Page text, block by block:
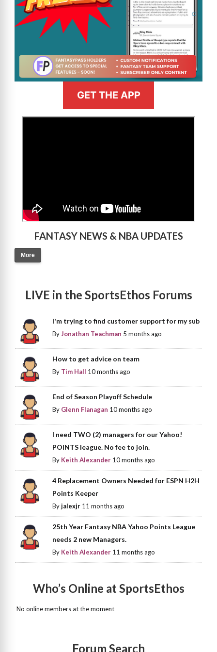
GET THE APP
FANTASY NEWS & NBA UPDATES
More
LIVE in the SportsEthos Forums
I'm trying to find customer support for my sub
ByJonathan Teachman 5 months ago
How to get advice on team
By Tim Hall 10 months ago
End of Season Playoff Schedule
By Glenn Flanagan 10 months ago
I need TWO (2) managers for our Yahoo!
POINTS league. No fee to join.
By Keith Alexander 10 months ago
4 Replacement Owners Needed for ESPN H2H
Points Keeper
Byjalexjr 11 months ago
25th Year Fantasy NBA Yahoo Points League
needs 2 new Managers.
By Keith Alexander 11 months ago
Who’s Online at SportsEthos
No online members at the moment
Forum Search